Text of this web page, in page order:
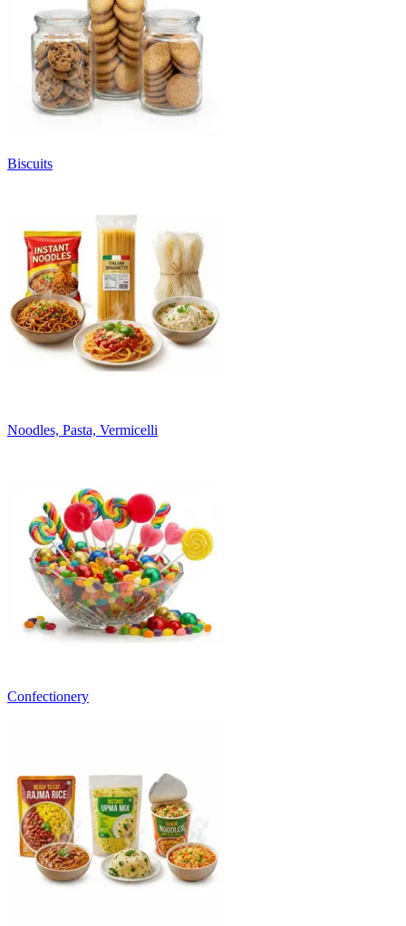
Biscuits
Noodles, Pasta, Vermicelli
Confectionery